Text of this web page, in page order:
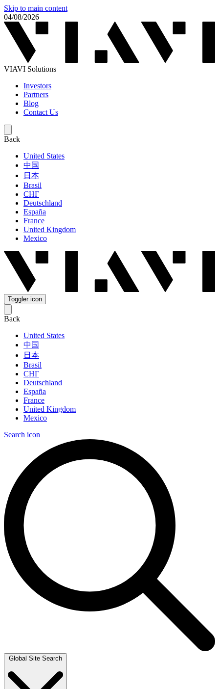
Skip to main content
04/08/2026
VIAVI Solutions
Investors
Partners
Blog
Contact Us
Back
United States
中国
日本
Brasil
СНГ
Deutschland
España
France
United Kingdom
Mexico
Toggler icon
Back
United States
中国
日本
Brasil
СНГ
Deutschland
España
France
United Kingdom
Mexico
Search icon
Global Site Search